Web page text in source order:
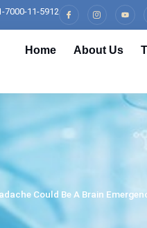
7000-11-5912
Home About Us
Could Be A Brain